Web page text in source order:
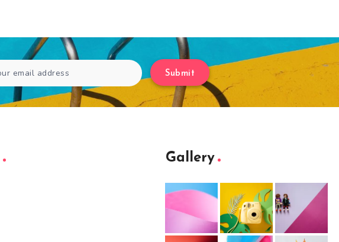
Submit
Gallery